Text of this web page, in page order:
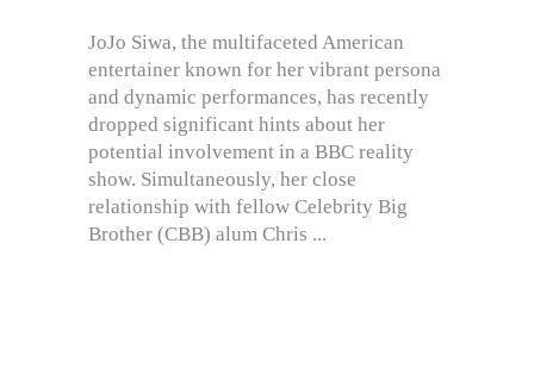
JoJo Siwa, the multifaceted American
entertainer known for her vibrant persona
and dynamic performances, has recently
dropped significant hints about her
potential involvement in a BBC reality
show. Simultaneously, her close
relationship with fellow Celebrity Big
Brother (CBB) alum Chris